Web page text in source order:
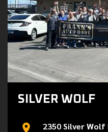
SILVER WOLF
2350 Silver Wolf